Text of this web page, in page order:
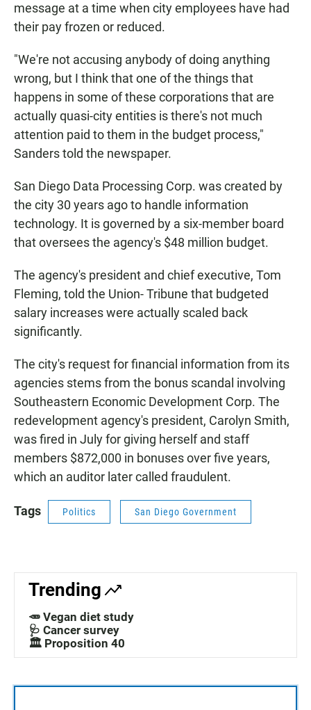
message at a time when city employees have had
their pay frozen or reduced.
"We're not accusing anybody of doing anything
wrong, but I think that one of the things that
happens in some of these corporations that are
actually quasi-city entities is there's not much
attention paid to them in the budget process,"
Sanders told the newspaper.
San Diego Data Processing Corp. was created by
the city 30 years ago to handle information
technology. It is governed by a six-member board
that oversees the agency's $48 million budget.
The agency's president and chief executive, Tom
Fleming, told the Union- Tribune that budgeted
salary increases were actually scaled back
significantly.
The city's request for financial information from its
agencies stems from the bonus scandal involving
Southeastern Economic Development Corp. The
redevelopment agency's president, Carolyn Smith,
was fired in July for giving herself and staff
members $872,000 in bonuses over five years,
which an auditor later called fraudulent.
Tags Politics San Diego Government
Trending
🥕 Vegan diet study
🩺 Cancer survey
🏛️ Proposition 40